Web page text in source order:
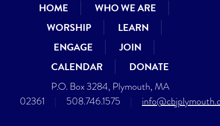
HOME
WHO WE ARE
WORSHIP
LEARN
ENGAGE
JOIN
CALENDAR
DONATE
P.O. Box 3284, Plymouth, MA
02361
508.746.1575